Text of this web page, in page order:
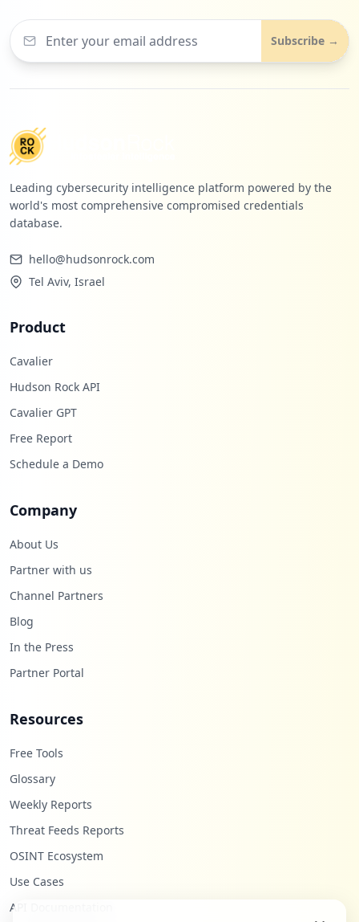
tings
Type:User
https://grafana.com/users/jebjdo/setting
s
1
occurrences
Type:User
1
gs
1
occurrences
https://grafana.com/signup/grafana-enter
prise/trial/connect-account
occurrences
ettings
Type: User
https://grafana.com/users/humberto6/sett
1
https://grafana.com/users/nomanshahid26
Type:User
1
https://grafana.com/users/satelitcam/set
Subscribe →
Leading cybersecurity intelligence platform powered by the
world's most comprehensive compromised credentials
database.
hello@hudsonrock.com
Tel Aviv, Israel
Product
Cavalier
Hudson Rock API
Cavalier GPT
Free Report
Schedule a Demo
Company
About Us
Partner with us
Channel Partners
Blog
In the Press
Partner Portal
Resources
Free Tools
Glossary
Weekly Reports
Threat Feeds Reports
OSINT Ecosystem
Use Cases
API Documentation